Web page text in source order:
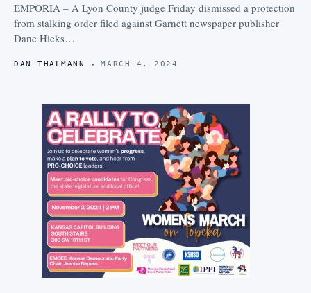
EMPORIA – A Lyon County judge Friday dismissed a protection
from stalking order filed against Garnett newspaper publisher
Dane Hicks…
DAN THALMANN MARCH 4, 2024